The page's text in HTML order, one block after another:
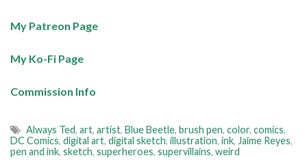
My Patreon Page
My Ko-Fi Page
Commission Info
Always Ted, art, artist, Blue Beetle, brush pen, color, comics,
DC Comics, digital art, digital sketch, illustration, ink, Jaime Reyes,
pen and ink, sketch, superheroes, supervillains, weird